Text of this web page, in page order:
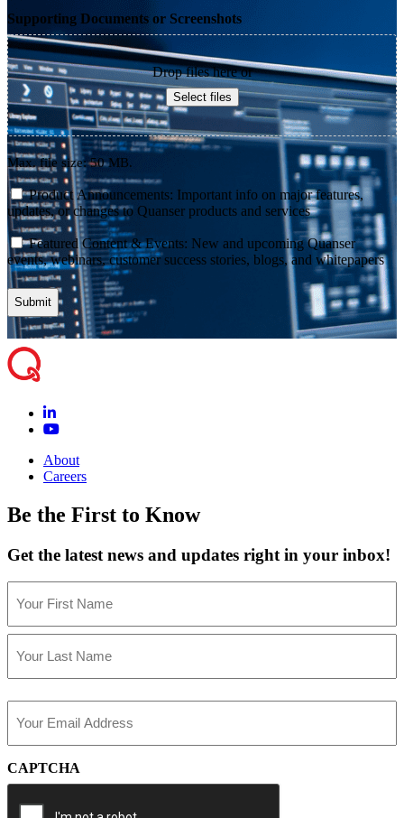
Supporting Documents or Screenshots
Drop files here or
Select files
Max. file size: 50 MB.
consentProduct Announcements: Important info on major features,
updates, or changes to Quanser products and services
consentFeatured Content & Events: New and upcoming Quanser
events, webinars, customer success stories, blogs, and whitepapers
About
Careers
Be the First to Know
Get the latest news and updates right in your inbox!
(Required)
First
(Required)
CAPTCHA